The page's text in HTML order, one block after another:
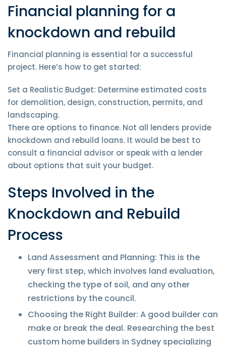
Financial planning for a
knockdown and rebuild
Financial planning is essential for a successful
project. Here’s how to get started:
Set a Realistic Budget: Determine estimated costs
for demolition, design, construction, permits, and
landscaping.
There are options to finance. Not all lenders provide
knockdown and rebuild loans. It would be best to
consult a financial advisor or speak with a lender
about options that suit your budget.
Steps Involved in the
Knockdown and Rebuild
Process
Land Assessment and Planning: This is the
very first step, which involves land evaluation,
checking the type of soil, and any other
restrictions by the council.
Choosing the Right Builder: A good builder can
make or break the deal. Researching the best
custom home builders in Sydney specializing